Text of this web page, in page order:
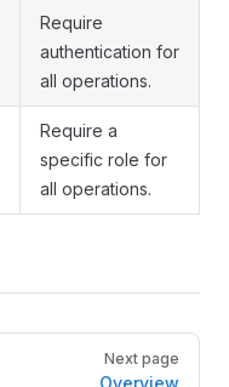
Require
authentication for
all operations.
Require a
specific role for
all operations.
Next page
Overview